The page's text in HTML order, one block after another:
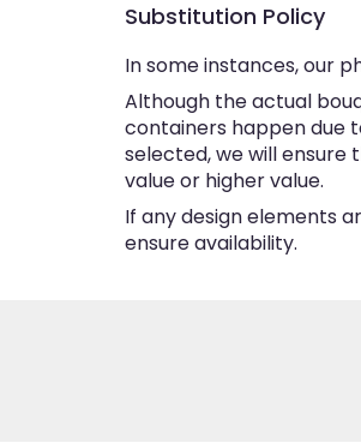
Substitution Policy
In some instances, our
Although the actual
containers happen due
selected, we will
value or higher value.
If any design elements
ensure availability.